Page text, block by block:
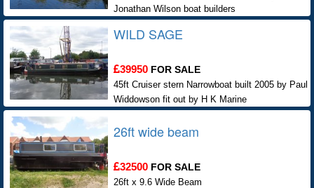
Jonathan Wilson boat builders
WILD SAGE
39950 FOR SALE
45ft Cruiser stern Narrowboat built 2005 by Paul
Widdowson fit out by H K Marine
26ft wide beam
32500 FOR SALE
26ft x 9.6 Wide Beam